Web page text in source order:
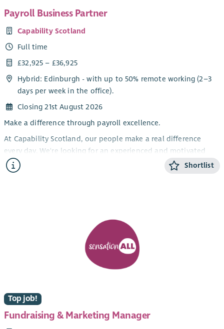
Payroll Business Partner
Capability Scotland
Full time
£32,925 – £36,925
Hybrid: Edinburgh - with up to 50% remote working (2–3
days per week in the office).
Closing 21st August 2026
Make a difference through payroll excellence.
At Capability Scotland, our people make a real difference
every day. We're looking for an experienced and motivated
Payroll Business Partner to lead our payroll function,
alongside another Payroll BP, ensuring our 1000 employees are
and acting as a trusted advisor on complex payroll matters.
You'll play a key role in ensuring statutory compliance while
driving continuous improvement across our payroll systems
As Payroll Business Partner, you will lead the day-to-day
operation of the payroll service, managing Payroll Officers and
overseeing payroll processing from start to finish. You'll ensure
Shortlist
Top job!
Fundraising & Marketing Manager